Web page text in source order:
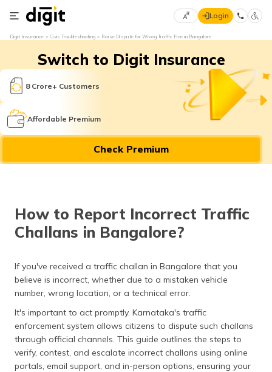
Select
Language
English
मराठी
(Bengali)
தமிழ் (Tamil)
ગુજરાતી
(Gujarati)
Login
Digit Insurance Civic Troubleshooting Raise Dispute for Wrong Traffic Fine in Bangalore
Switch to Digit Insurance
8 Crore+ Customers
Affordable Premium
Check Premium
How to Report Incorrect Traffic
Challans in Bangalore?
If you've received a traffic challan in Bangalore that you
believe is incorrect, whether due to a mistaken vehicle
number, wrong location, or a technical error.
It's important to act promptly. Karnataka's traffic
enforcement system allows citizens to dispute such challans
through official channels. This guide outlines the steps to
verify, contest, and escalate incorrect challans using online
portals, email support, and in-person options, ensuring your